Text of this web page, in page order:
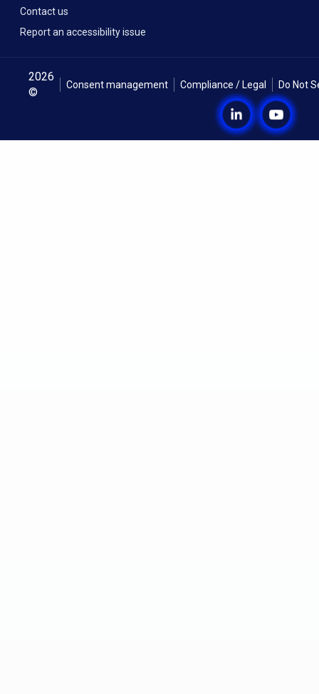
Contact us
Report an accessibility issue
2026
©
Consent management Compliance / Legal Do Not